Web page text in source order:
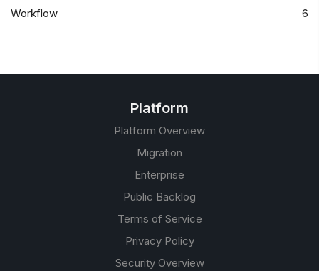
Workflow
6
Platform
Platform Overview
Migration
Enterprise
Public Backlog
Terms of Service
Privacy Policy
Security Overview